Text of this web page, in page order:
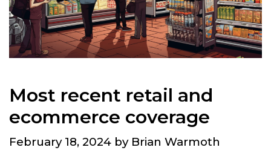
Most recent retail and
ecommerce coverage
February 18, 2024 by Brian Warmoth